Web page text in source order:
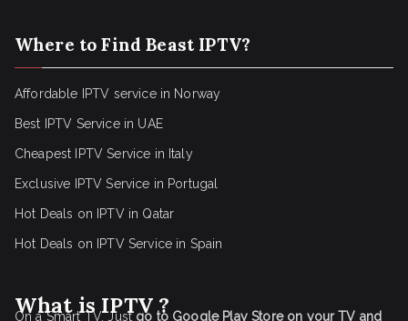
Where to Find Beast IPTV?
Affordable IPTV service in Norway
Best IPTV Service in UAE
Cheapest IPTV Service in Italy
Exclusive IPTV Service in Portugal
Hot Deals on IPTV in Qatar
Hot Deals on IPTV Service in Spain
What is IPTV ?
On a Smart TV, Justgo to Google Play Store on your TV and